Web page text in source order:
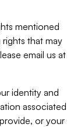
mentioned
that may
email us at
identity and
associated
or your